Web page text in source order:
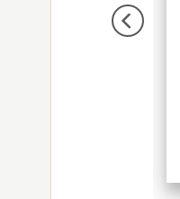
is stellar and